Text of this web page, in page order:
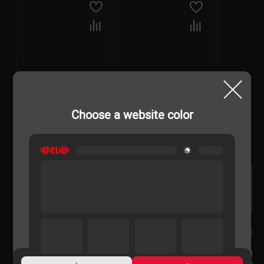
Choose a website color